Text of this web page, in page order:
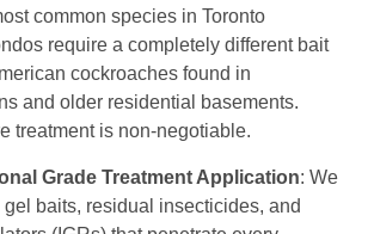
common species in Toronto
require a completely different bait
cockroaches found in
and older residential basements.
treatment is non-negotiable.
Grade Treatment Application: We
baits, residual insecticides, and